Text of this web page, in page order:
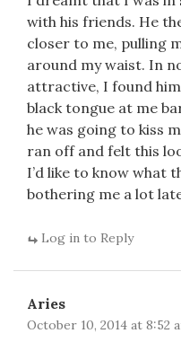
with his friends. He
closer to me, pulling
around my waist. In
attractive, I found
black tongue at me
he was going to kiss
ran off and felt this
I’d like to know what
bothering me a lot
Log in to Reply
Aries
October 10, 2014 at 8:52